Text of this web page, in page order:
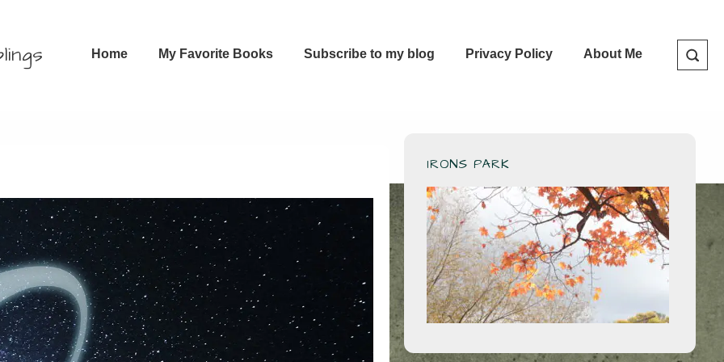
Home My Favorite Books Subscribe to my blog Privacy Policy About Me
IRONS PARK